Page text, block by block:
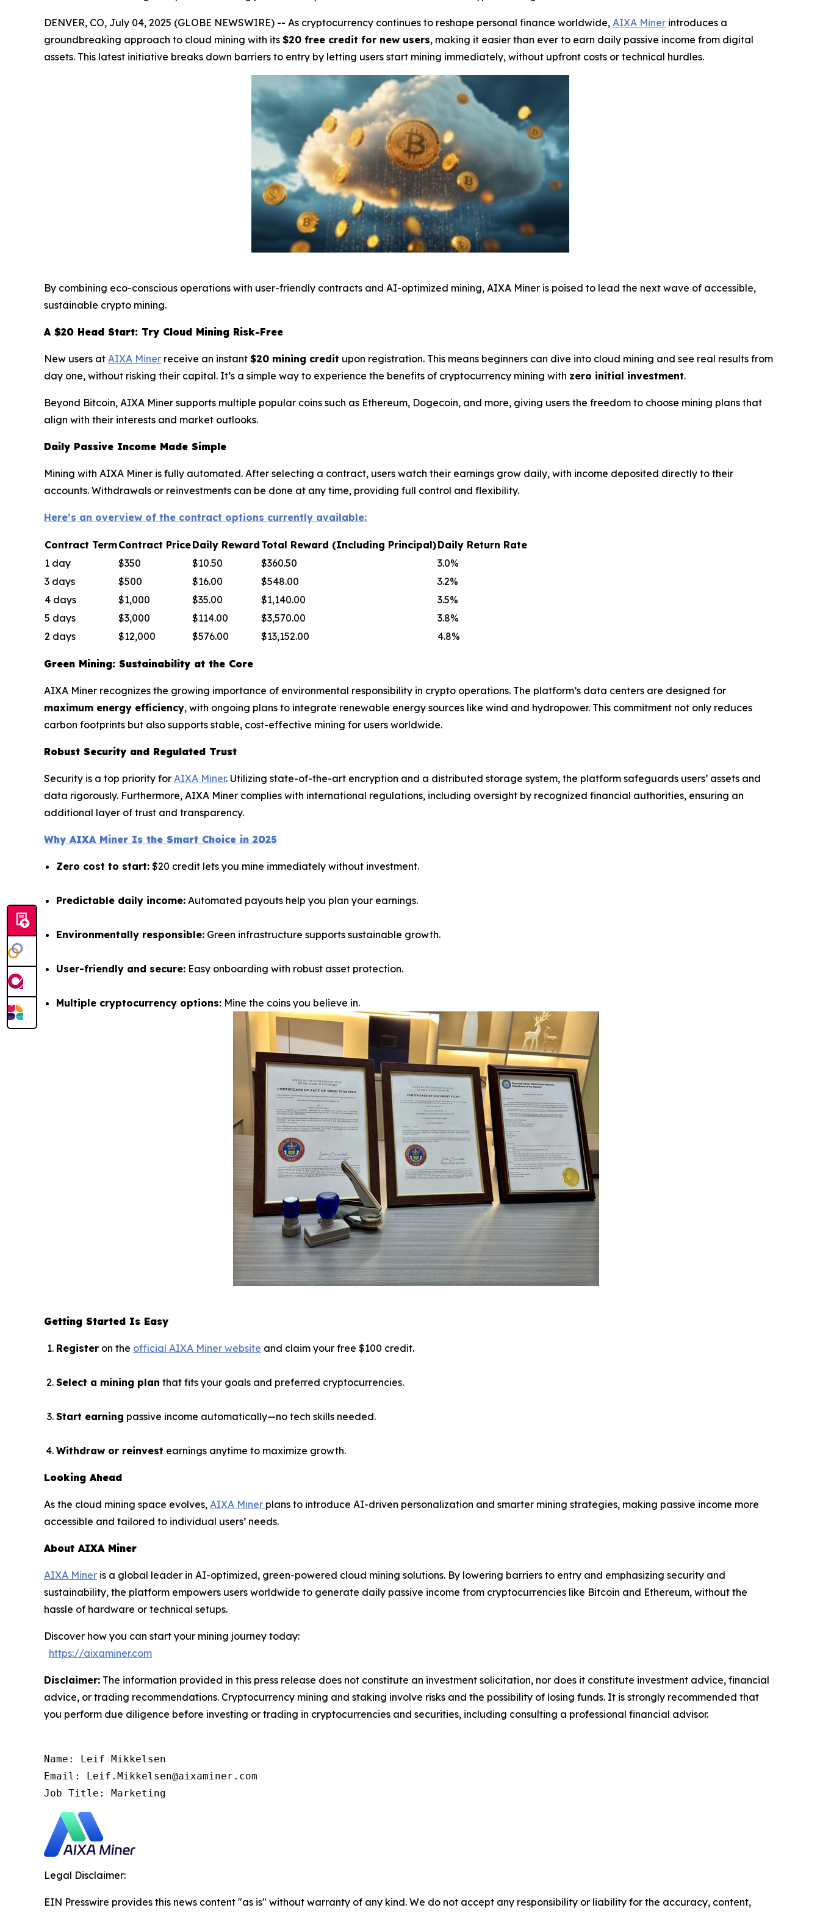
DENVER, CO, July 04, 2025 (GLOBE NEWSWIRE) -- As cryptocurrency continues to reshape personal finance worldwide, AIXA Miner introduces a
groundbreaking approach to cloud mining with its $20 free credit for new users, making it easier than ever to earn daily passive income from digital
assets. This latest initiative breaks down barriers to entry by letting users start mining immediately, without upfront costs or technical hurdles.
By combining eco-conscious operations with user-friendly contracts and AI-optimized mining, AIXA Miner is poised to lead the next wave of accessible,
sustainable crypto mining.
A $20 Head Start: Try Cloud Mining Risk-Free
New users at AIXA Miner receive an instant $20 mining credit upon registration. This means beginners can dive into cloud mining and see real results from
day one, without risking their capital. It’s a simple way to experience the benefits of cryptocurrency mining with zero initial investment.
Beyond Bitcoin, AIXA Miner supports multiple popular coins such as Ethereum, Dogecoin, and more, giving users the freedom to choose mining plans that
align with their interests and market outlooks.
Daily Passive Income Made Simple
Mining with AIXA Miner is fully automated. After selecting a contract, users watch their earnings grow daily, with income deposited directly to their
accounts. Withdrawals or reinvestments can be done at any time, providing full control and flexibility.
Here’s an overview of the contract options currently available:
Contract TermContract PriceDaily Reward Total Reward (Including Principal)Daily Return Rate
1 day
$350 $10.50 $360.50
3.0%
3 days
$500 $16.00 $548.00
3.2%
4 days
$1,000 $35.00 $1,140.00
3.5%
5 days
$3,000 $114.00 $3,570.00
3.8%
2 days
$12,000 $576.00 $13,152.00 4.8%
Green Mining: Sustainability at the Core
AIXA Miner recognizes the growing importance of environmental responsibility in crypto operations. The platform’s data centers are designed for
maximum energy efficiency, with ongoing plans to integrate renewable energy sources like wind and hydropower. This commitment not only reduces
carbon footprints but also supports stable, cost-effective mining for users worldwide.
Robust Security and Regulated Trust
Security is a top priority for AIXA Miner. Utilizing state-of-the-art encryption and a distributed storage system, the platform safeguards users’ assets and
data rigorously. Furthermore, AIXA Miner complies with international regulations, including oversight by recognized financial authorities, ensuring an
additional layer of trust and transparency.
Why AIXA Miner Is the Smart Choice in 2025
Zero cost to start: $20 credit lets you mine immediately without investment.
Predictable daily income: Automated payouts help you plan your earnings.
Environmentally responsible: Green infrastructure supports sustainable growth.
User-friendly and secure: Easy onboarding with robust asset protection.
Multiple cryptocurrency options: Mine the coins you believe in.
Getting Started Is Easy
Register on the official AIXA Miner website and claim your free $100 credit.
Select a mining plan that fits your goals and preferred cryptocurrencies.
Start earning passive income automatically—no tech skills needed.
Withdraw or reinvest earnings anytime to maximize growth.
Looking Ahead
As the cloud mining space evolves, AIXA Miner plans to introduce AI-driven personalization and smarter mining strategies, making passive income more
accessible and tailored to individual users’ needs.
About AIXA Miner
AIXA Miner is a global leader in AI-optimized, green-powered cloud mining solutions. By lowering barriers to entry and emphasizing security and
sustainability, the platform empowers users worldwide to generate daily passive income from cryptocurrencies like Bitcoin and Ethereum, without the
hassle of hardware or technical setups.
Discover how you can start your mining journey today:
https://aixaminer.com
Disclaimer: The information provided in this press release does not constitute an investment solicitation, nor does it constitute investment advice, financial
advice, or trading recommendations. Cryptocurrency mining and staking involve risks and the possibility of losing funds. It is strongly recommended that
you perform due diligence before investing or trading in cryptocurrencies and securities, including consulting a professional financial advisor.
Name: Leif Mikkelsen
Email: Leif.Mikkelsen@aixaminer.com
Job Title: Marketing
Legal Disclaimer:
EIN Presswire provides this news content "as is" without warranty of any kind. We do not accept any responsibility or liability for the accuracy, content,